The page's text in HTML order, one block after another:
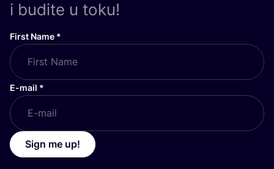
i budite u toku!
First Name *
E-mail *
Sign me up!